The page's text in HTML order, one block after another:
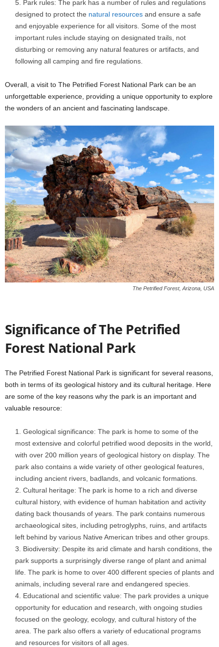
Park rules: The park has a number of rules and regulations
designed to protect the natural resources and ensure a safe
and enjoyable experience for all visitors. Some of the most
important rules include staying on designated trails, not
disturbing or removing any natural features or artifacts, and
following all camping and fire regulations.
Overall, a visit to The Petrified Forest National Park can be an
unforgettable experience, providing a unique opportunity to explore
the wonders of an ancient and fascinating landscape.
The Petrified Forest, Arizona, USA
Significance of The Petrified
Forest National Park
The Petrified Forest National Park is significant for several reasons,
both in terms of its geological history and its cultural heritage. Here
are some of the key reasons why the park is an important and
valuable resource:
Geological significance: The park is home to some of the
most extensive and colorful petrified wood deposits in the world,
with over 200 million years of geological history on display. The
park also contains a wide variety of other geological features,
including ancient rivers, badlands, and volcanic formations.
Cultural heritage: The park is home to a rich and diverse
cultural history, with evidence of human habitation and activity
dating back thousands of years. The park contains numerous
archaeological sites, including petroglyphs, ruins, and artifacts
left behind by various Native American tribes and other groups.
Biodiversity: Despite its arid climate and harsh conditions, the
park supports a surprisingly diverse range of plant and animal
life. The park is home to over 400 different species of plants and
animals, including several rare and endangered species.
Educational and scientific value: The park provides a unique
opportunity for education and research, with ongoing studies
focused on the geology, ecology, and cultural history of the
area. The park also offers a variety of educational programs
and resources for visitors of all ages.